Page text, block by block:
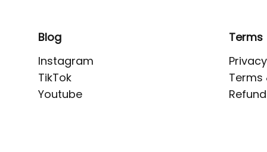
Blog
Instagram
TikTok
Youtube
Terms
Terms